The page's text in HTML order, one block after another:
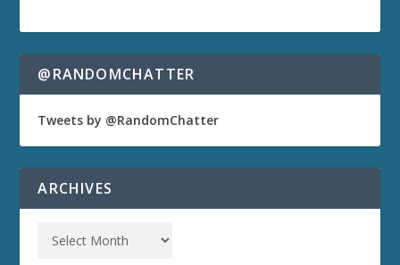
@RANDOMCHATTER
Tweets by @RandomChatter
ARCHIVES